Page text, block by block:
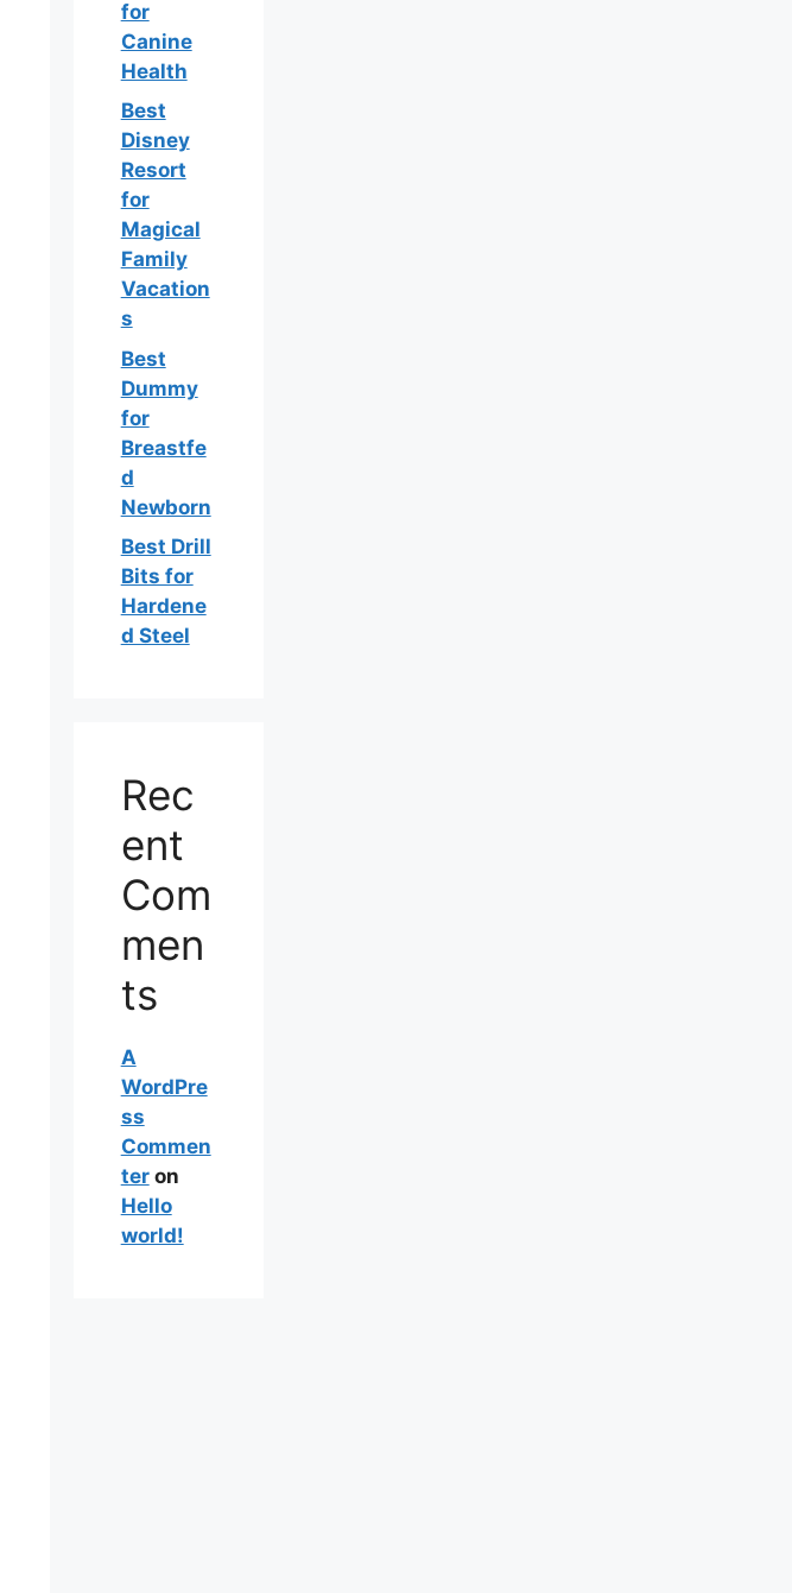
for
Canine
Health
Best
Disney
Resort
for
Magical
Family
Vacation
s
Best
Dummy
for
Breastfe
d
Newborn
Best Drill
Bits for
Hardene
d Steel
Rec
ent
Com
men
ts
A
WordPre
ss
Commen
teron
Hello
world!